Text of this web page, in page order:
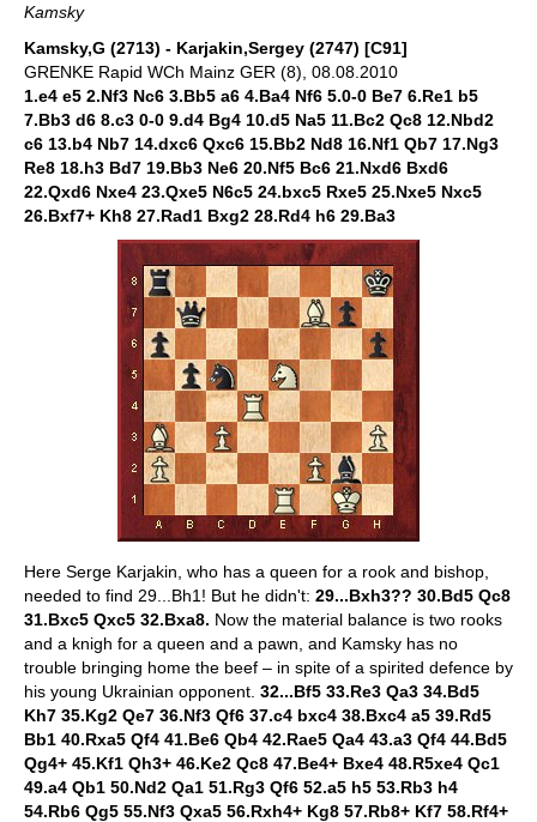
Kamsky
Kamsky,G (2713) - Karjakin,Sergey (2747) [C91]
GRENKE Rapid WCh Mainz GER (8), 08.08.2010
1.e4 e5 2.Nf3 Nc6 3.Bb5 a6 4.Ba4 Nf6 5.0-0 Be7 6.Re1 b5
7.Bb3 d6 8.c3 0-0 9.d4 Bg4 10.d5 Na5 11.Bc2 Qc8 12.Nbd2
c6 13.b4 Nb7 14.dxc6 Qxc6 15.Bb2 Nd8 16.Nf1 Qb7 17.Ng3
Re8 18.h3 Bd7 19.Bb3 Ne6 20.Nf5 Bc6 21.Nxd6 Bxd6
22.Qxd6 Nxe4 23.Qxe5 N6c5 24.bxc5 Rxe5 25.Nxe5 Nxc5
26.Bxf7+ Kh8 27.Rad1 Bxg2 28.Rd4 h6 29.Ba3
Here Serge Karjakin, who has a queen for a rook and bishop,
needed to find 29...Bh1! But he didn't: 29...Bxh3?? 30.Bd5 Qc8
31.Bxc5 Qxc5 32.Bxa8. Now the material balance is two rooks
and a knigh for a queen and a pawn, and Kamsky has no
trouble bringing home the beef – in spite of a spirited defence by
his young Ukrainian opponent. 32...Bf5 33.Re3 Qa3 34.Bd5
Kh7 35.Kg2 Qe7 36.Nf3 Qf6 37.c4 bxc4 38.Bxc4 a5 39.Rd5
Bb1 40.Rxa5 Qf4 41.Be6 Qb4 42.Rae5 Qa4 43.a3 Qf4 44.Bd5
Qg4+ 45.Kf1 Qh3+ 46.Ke2 Qc8 47.Be4+ Bxe4 48.R5xe4 Qc1
49.a4 Qb1 50.Nd2 Qa1 51.Rg3 Qf6 52.a5 h5 53.Rb3 h4
54.Rb6 Qg5 55.Nf3 Qxa5 56.Rxh4+ Kg8 57.Rb8+ Kf7 58.Rf4+